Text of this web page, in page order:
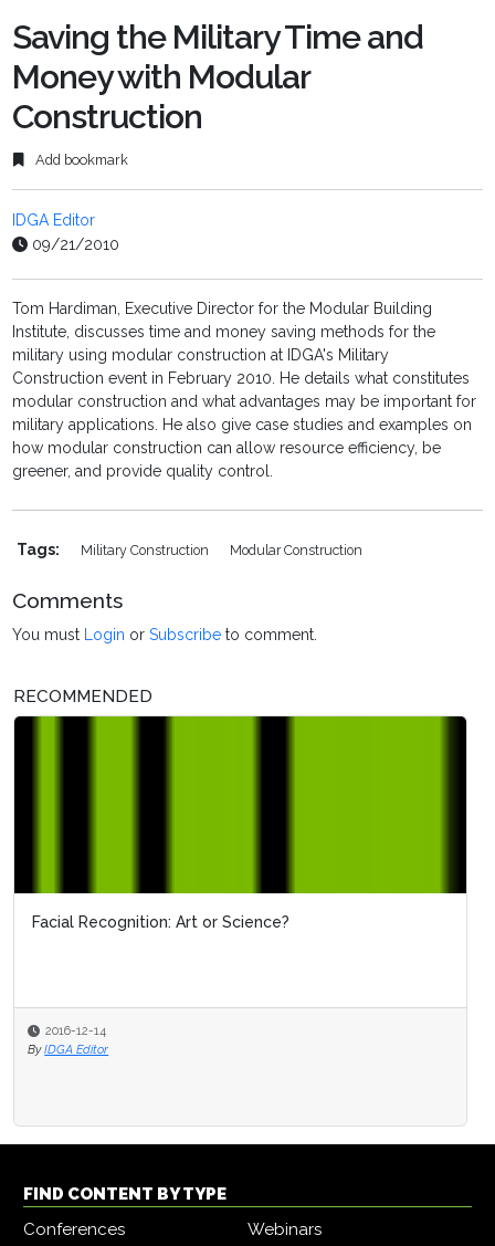
Saving the Military Time and
Money with Modular
Construction
Add bookmark
IDGA Editor
09/21/2010
Tom Hardiman, Executive Director for the Modular Building
Institute, discusses time and money saving methods for the
military using modular construction at IDGA's Military
Construction event in February 2010. He details what constitutes
modular construction and what advantages may be important for
military applications. He also give case studies and examples on
how modular construction can allow resource efficiency, be
greener, and provide quality control.
Tags: Military Construction Modular Construction
Comments
You must Login orSubscribe to comment.
RECOMMENDED
Facial Recognition: Art or Science?
2016-12-14
By IDGA Editor
FIND CONTENT BY TYPE
Conferences
Webinars